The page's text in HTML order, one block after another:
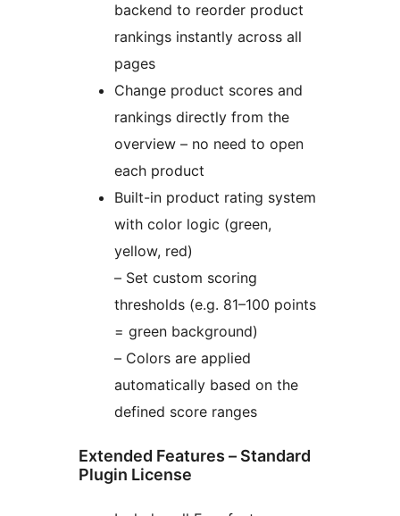
backend to reorder product
rankings instantly across all
pages
Change product scores and
rankings directly from the
overview – no need to open
each product
Built-in product rating system
with color logic (green,
yellow, red)
– Set custom scoring
thresholds (e.g. 81–100 points
= green background)
– Colors are applied
automatically based on the
defined score ranges
Extended Features – Standard
Plugin License